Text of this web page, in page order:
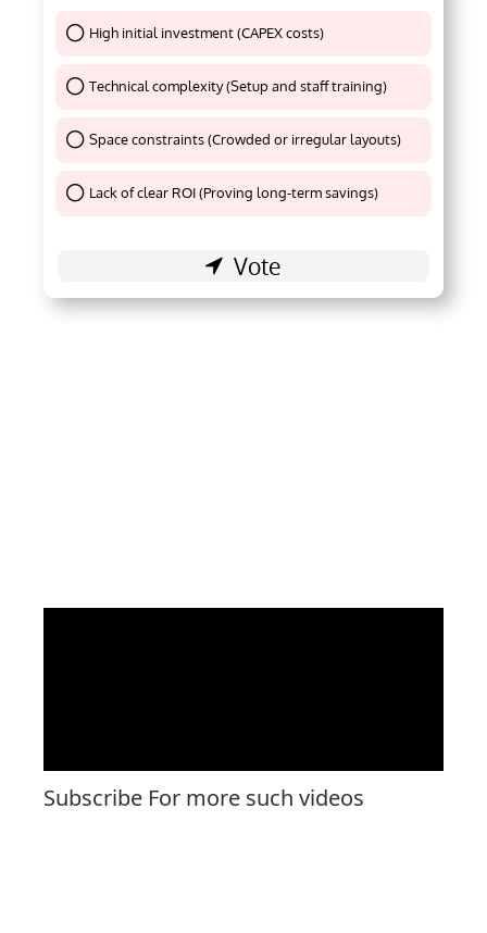
High initial investment (CAPEX costs)
Technical complexity (Setup and staff training)
Thank You !
Space constraints (Crowded or irregular layouts)
Thank You !
Lack of clear ROI (Proving long-term savings)Thank You !
Subscribe For more such videos